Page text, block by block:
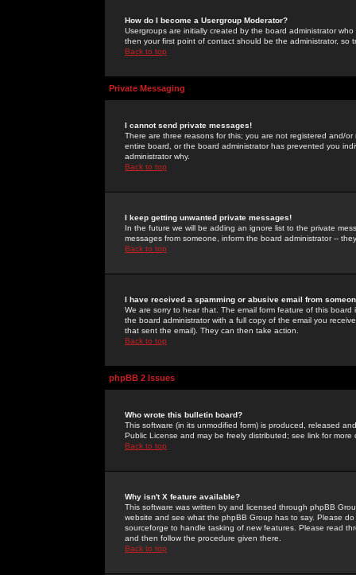
How do I become a Usergroup Moderator?
Usergroups are initially created by the board administrator
then your first point of contact should be the administrator, so
Back to top
Private Messaging
I cannot send private messages!
There are three reasons for this; you are not registered and/
entire board, or the board administrator has prevented you
administrator why.
Back to top
I keep getting unwanted private messages!
In the future we will be adding an ignore list to the private
messages from someone, inform the board administrator --
Back to top
I have received a spamming or abusive email from
We are sorry to hear that. The email form feature of this
the board administrator with a full copy of the email you
that sent the email). They can then take action.
Back to top
phpBB 2 Issues
Who wrote this bulletin board?
This software (in its unmodified form) is produced, released
Public License and may be freely distributed; see link for more
Back to top
Why isn't X feature available?
This software was written by and licensed through phpBB
website and see what the phpBB Group has to say. Please
sourceforge to handle tasking of new features. Please read
and then follow the procedure given there.
Back to top